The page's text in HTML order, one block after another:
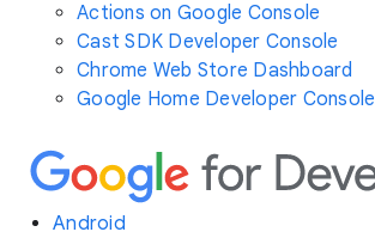
Actions on Google Console
Cast SDK Developer Console
Chrome Web Store Dashboard
Google Home Developer Console
Android